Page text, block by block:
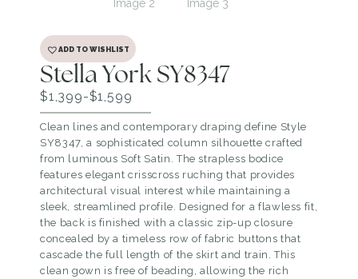
ADD TO WISHLIST
Stella York SY8347
$1,399-$1,599
Clean lines and contemporary draping define Style
SY8347, a sophisticated column silhouette crafted
from luminous Soft Satin. The strapless bodice
features elegant crisscross ruching that provides
architectural visual interest while maintaining a
sleek, streamlined profile. Designed for a flawless fit,
the back is finished with a classic zip-up closure
concealed by a timeless row of fabric buttons that
cascade the full length of the skirt and train. This
clean gown is free of beading, allowing the rich